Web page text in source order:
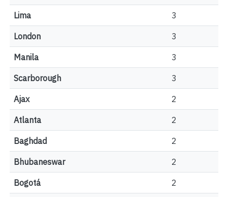
Lima 3
London 3
Manila 3
Scarborough 3
Ajax 2
Atlanta 2
Baghdad 2
Bhubaneswar 2
Bogotá 2